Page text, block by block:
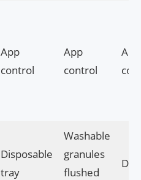
App
control
App
control
App
Disposable
tray
Washable
granules
flushed